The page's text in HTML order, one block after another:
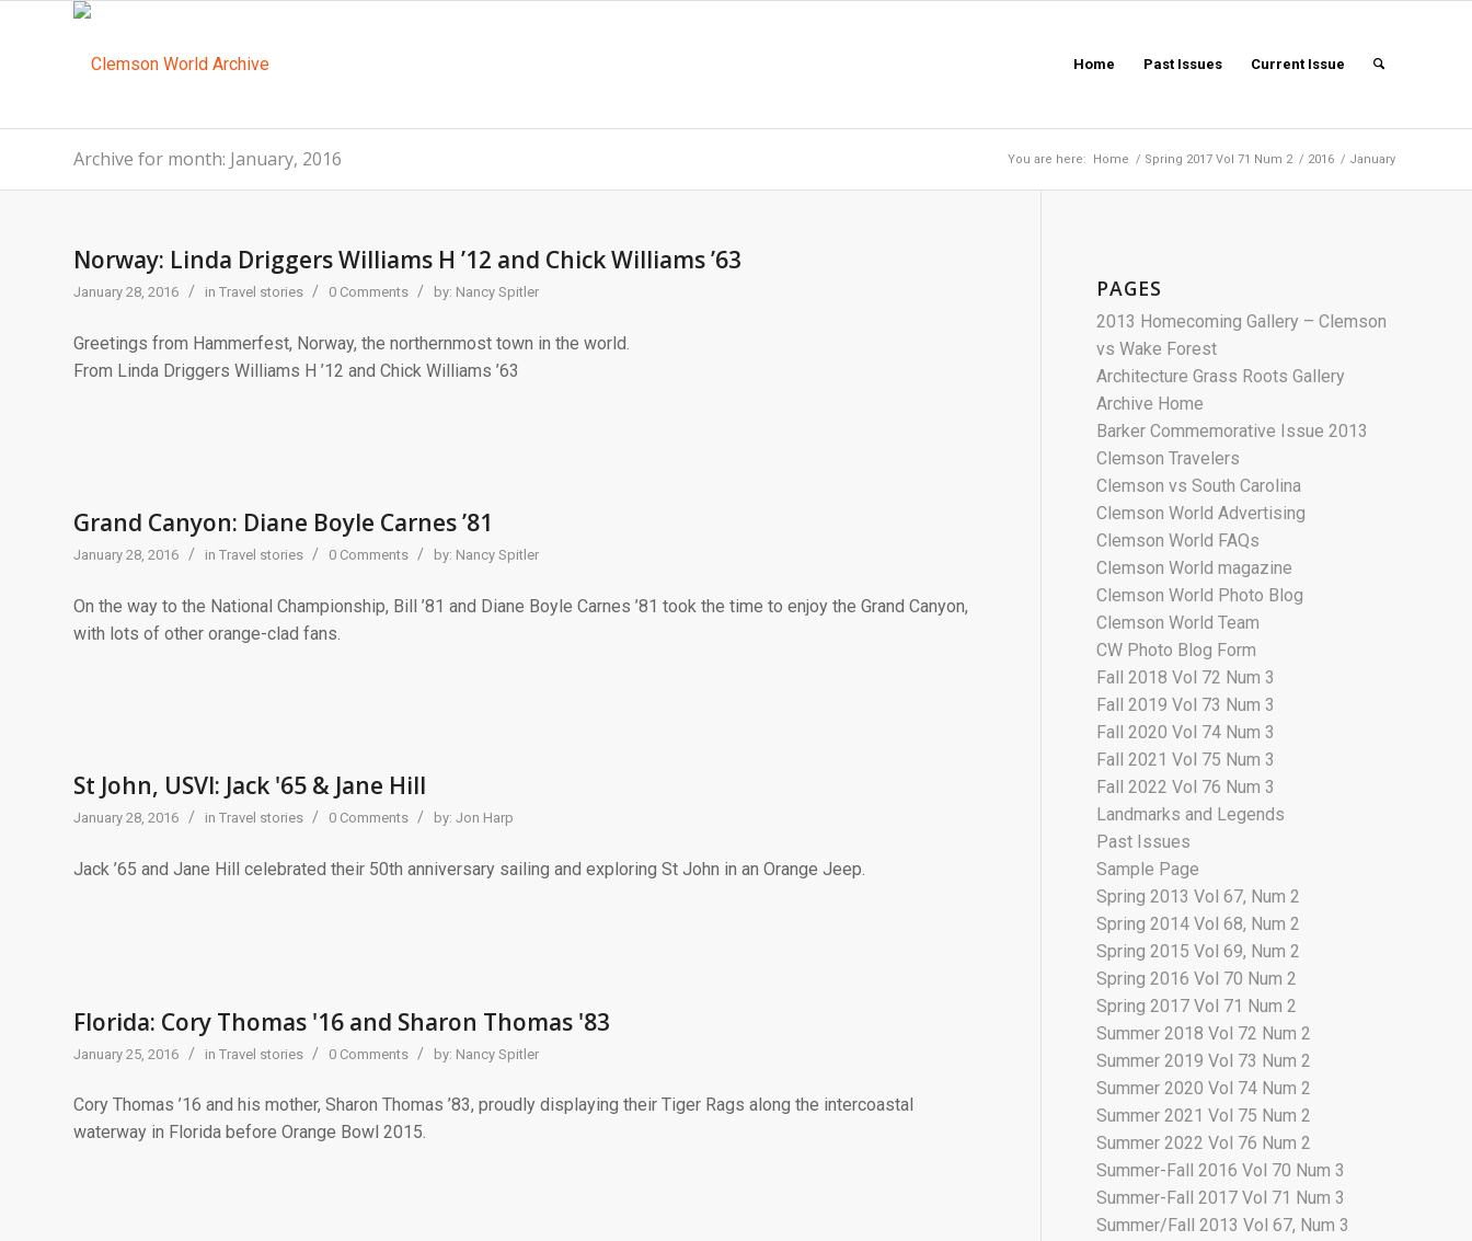
Home Past Issues Current Issue
Archive for month: January, 2016 You are here: Home / Spring 2017 Vol 71 Num 2 / 2016 / January
Norway: Linda Driggers Williams H ’12 and Chick Williams ’63
January 28, 2016 / in Travel stories / 0 Comments / by: Nancy Spitler
Greetings from Hammerfest, Norway, the northernmost town in the world.
From Linda Driggers Williams H ’12 and Chick Williams ’63
Grand Canyon: Diane Boyle Carnes ’81
January 28, 2016 / in Travel stories / 0 Comments / by: Nancy Spitler
On the way to the National Championship, Bill ’81 and Diane Boyle Carnes ’81 took the time to enjoy the Grand Canyon,
with lots of other orange-clad fans.
St John, USVI: Jack '65 & Jane Hill
January 28, 2016 / in Travel stories / 0 Comments / by: Jon Harp
Jack ’65 and Jane Hill celebrated their 50th anniversary sailing and exploring St John in an Orange Jeep.
Florida: Cory Thomas '16 and Sharon Thomas '83
January 25, 2016 / in Travel stories / 0 Comments / by: Nancy Spitler
Cory Thomas ’16 and his mother, Sharon Thomas ’83, proudly displaying their Tiger Rags along the intercoastal
waterway in Florida before Orange Bowl 2015.
PAGES
2013 Homecoming Gallery – Clemson
vs Wake Forest
Architecture Grass Roots Gallery
Archive Home
Barker Commemorative Issue 2013
Clemson Travelers
Clemson vs South Carolina
Clemson World Advertising
Clemson World FAQs
Clemson World magazine
Clemson World Photo Blog
Clemson World Team
CW Photo Blog Form
Fall 2018 Vol 72 Num 3
Fall 2019 Vol 73 Num 3
Fall 2020 Vol 74 Num 3
Fall 2021 Vol 75 Num 3
Fall 2022 Vol 76 Num 3
Landmarks and Legends
Past Issues
Sample Page
Spring 2013 Vol 67, Num 2
Spring 2014 Vol 68, Num 2
Spring 2015 Vol 69, Num 2
Spring 2016 Vol 70 Num 2
Spring 2017 Vol 71 Num 2
Summer 2018 Vol 72 Num 2
Summer 2019 Vol 73 Num 2
Summer 2020 Vol 74 Num 2
Summer 2021 Vol 75 Num 2
Summer 2022 Vol 76 Num 2
Summer-Fall 2016 Vol 70 Num 3
Summer-Fall 2017 Vol 71 Num 3
Summer/Fall 2013 Vol 67, Num 3